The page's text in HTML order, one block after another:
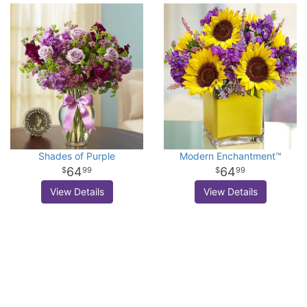
Shades of Purple
6499
View Details
Modern Enchantment™
6499
View Details